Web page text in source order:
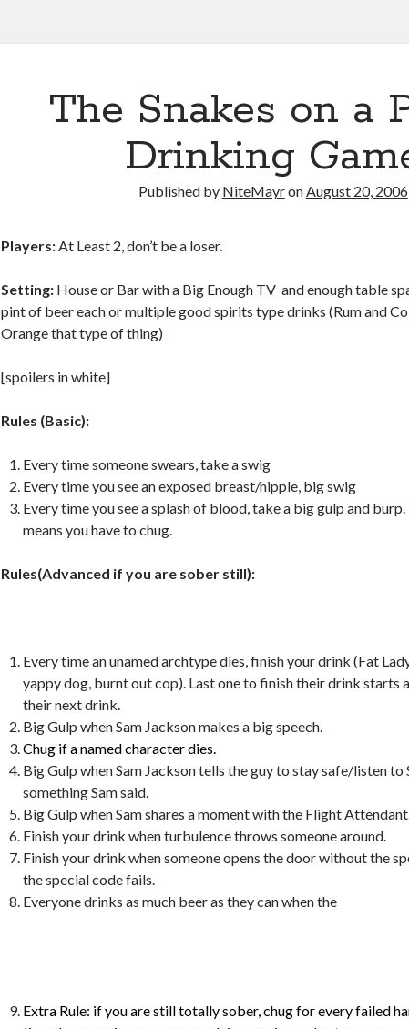
The Snakes on a
Drinking
Published by NiteMayronAugust 20, 2006
Players:At Least 2, don’t be a loser.
Setting: House or Bar with a Big Enough TV and enough table
pint of beer each or multiple good spirits type drinks (Rum and
Orange that type of thing)
[spoilers in white]
Rules (Basic):
Every time someone swears, take a swig
Every time you see an exposed breast/nipple, big swig
Every time you see a splash of blood, take a big gulp and
means you have to chug.
Rules(Advanced if you are sober still):
Every time an unamed archtype dies, finish your drink (Fat
yappy dog, burnt out cop). Last one to finish their drink starts
their next drink.
Big Gulp when Sam Jackson makes a big speech.
Chug if a named character dies.
Big Gulp when Sam Jackson tells the guy to stay safe/listen to
something Sam said.
Big Gulp when Sam shares a moment with the Flight
Finish your drink when turbulence throws someone around.
Finish your drink when someone opens the door without the
the special code fails.
Everyone drinks as much beer as they can when the
Extra Rule: if you are still totally sober, chug for every failed